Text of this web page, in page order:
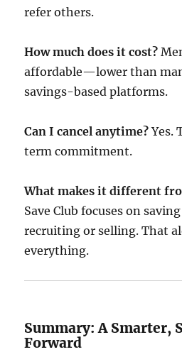
refer others.
How much does it cost?
affordable—lower than
savings-based platforms.
Can I cancel anytime?Yes.
term commitment.
What makes it different
Save Club focuses on
recruiting or selling. That
everything.
Summary: A Smarter,
Forward